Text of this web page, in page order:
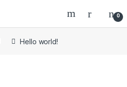
0
Hello world!